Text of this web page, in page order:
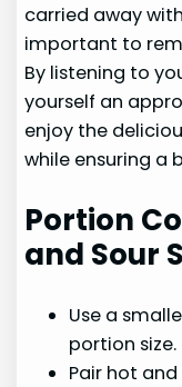
carried away
important to
By listening to
yourself an
enjoy the
while ensuring a
Portion
and Sour
Use a
portion size.
Pair hot